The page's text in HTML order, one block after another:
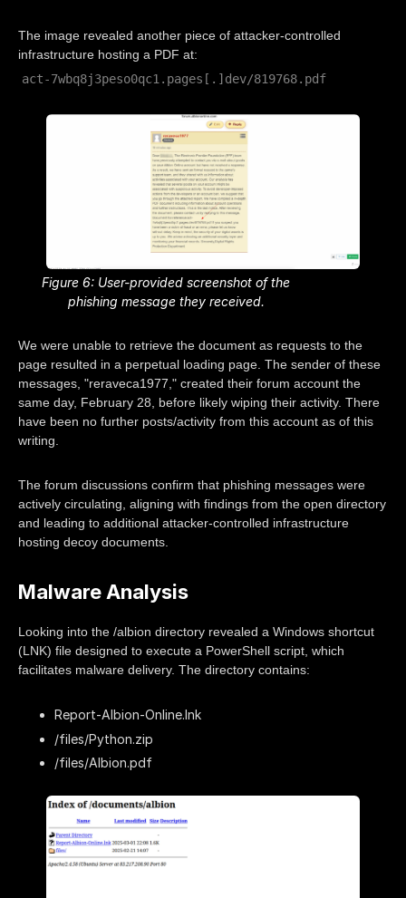
The image revealed another piece of attacker-controlled
infrastructure hosting a PDF at:
act-7wbq8j3peso0qc1.pages[.]dev/819768.pdf
Figure 6: User-provided screenshot of the
phishing message they received.
We were unable to retrieve the document as requests to the
page resulted in a perpetual loading page. The sender of these
messages, "reraveca1977," created their forum account the
same day, February 28, before likely wiping their activity. There
have been no further posts/activity from this account as of this
writing.
The forum discussions confirm that phishing messages were
actively circulating, aligning with findings from the open directory
and leading to additional attacker-controlled infrastructure
hosting decoy documents.
Malware Analysis
Looking into the /albion directory revealed a Windows shortcut
(LNK) file designed to execute a PowerShell script, which
facilitates malware delivery. The directory contains:
Report-Albion-Online.lnk
/files/Python.zip
/files/Albion.pdf